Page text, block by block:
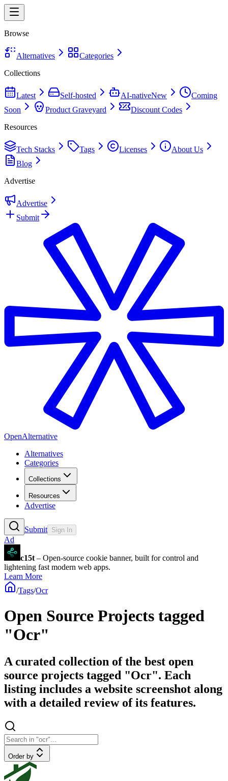
Browse
Alternatives
Categories
Collections
Latest Self-hosted AI-nativeNew
Coming
Soon
Product Graveyard
Discount Codes
Resources
Tech Stacks Tags Licenses
About Us
Blog
Advertise
Advertise
Submit
OpenAlternative
Alternatives
Categories
Collections
Resources
Advertise
Submit Sign In
Ad
c15t – Open-source cookie banner, built for control and
lightening fast modern web apps.
Learn More
/Tags/Ocr
Open Source Projects tagged
"Ocr"
A curated collection of the best open
source projects tagged "Ocr". Each
listing includes a website screenshot along
with a detailed review of its features.
Order by